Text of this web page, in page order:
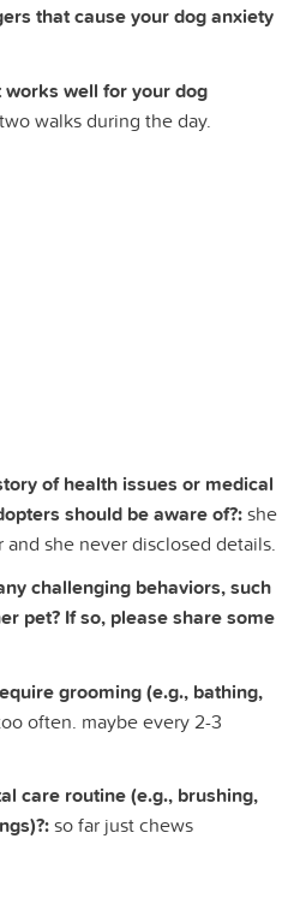
that cause your dog anxiety
well for your dog
two walks during the day.
of health issues or medical
should be aware of?:she
she never disclosed details.
challenging behaviors, such
pet? If so, please share some
grooming (e.g., bathing,
often. maybe every 2-3
care routine (e.g., brushing,
so far just chews